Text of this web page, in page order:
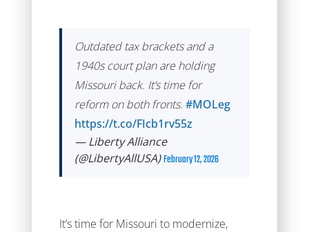
Outdated tax brackets and a
1940s court plan are holding
Missouri back. It’s time for
reform on both fronts.#MOLeg
https://t.co/FIcb1rv55z
— Liberty Alliance
(@LibertyAllUSA)February 12, 2026
It’s time for Missouri to modernize,